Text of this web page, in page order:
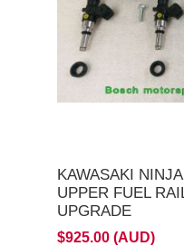
KAWASAKI
UPPER FUEL
UPGRADE
$925.00 (AUD)